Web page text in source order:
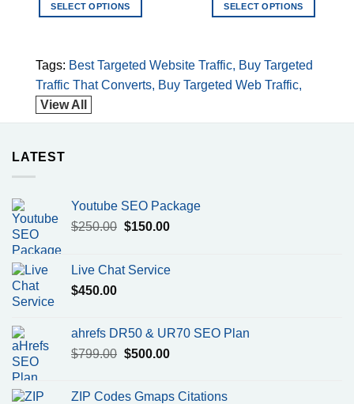
SELECT OPTIONS
has
multiple
variants.
options
the
product
SELECT OPTIONS
has
multiple
variants.
options
Tags: Best Targeted Website Traffic
Buy Targeted
Traffic That Converts
Buy Targeted Web Traffic
View All
LATEST
Youtube SEO Package
$250.00 Original
$250.00.
$150.00Current
$150.00.
Live Chat Service
$450.00
ahrefs DR50 & UR70 SEO Plan
$799.00 Original
$500.00Current
ZIP Codes Gmaps Citations